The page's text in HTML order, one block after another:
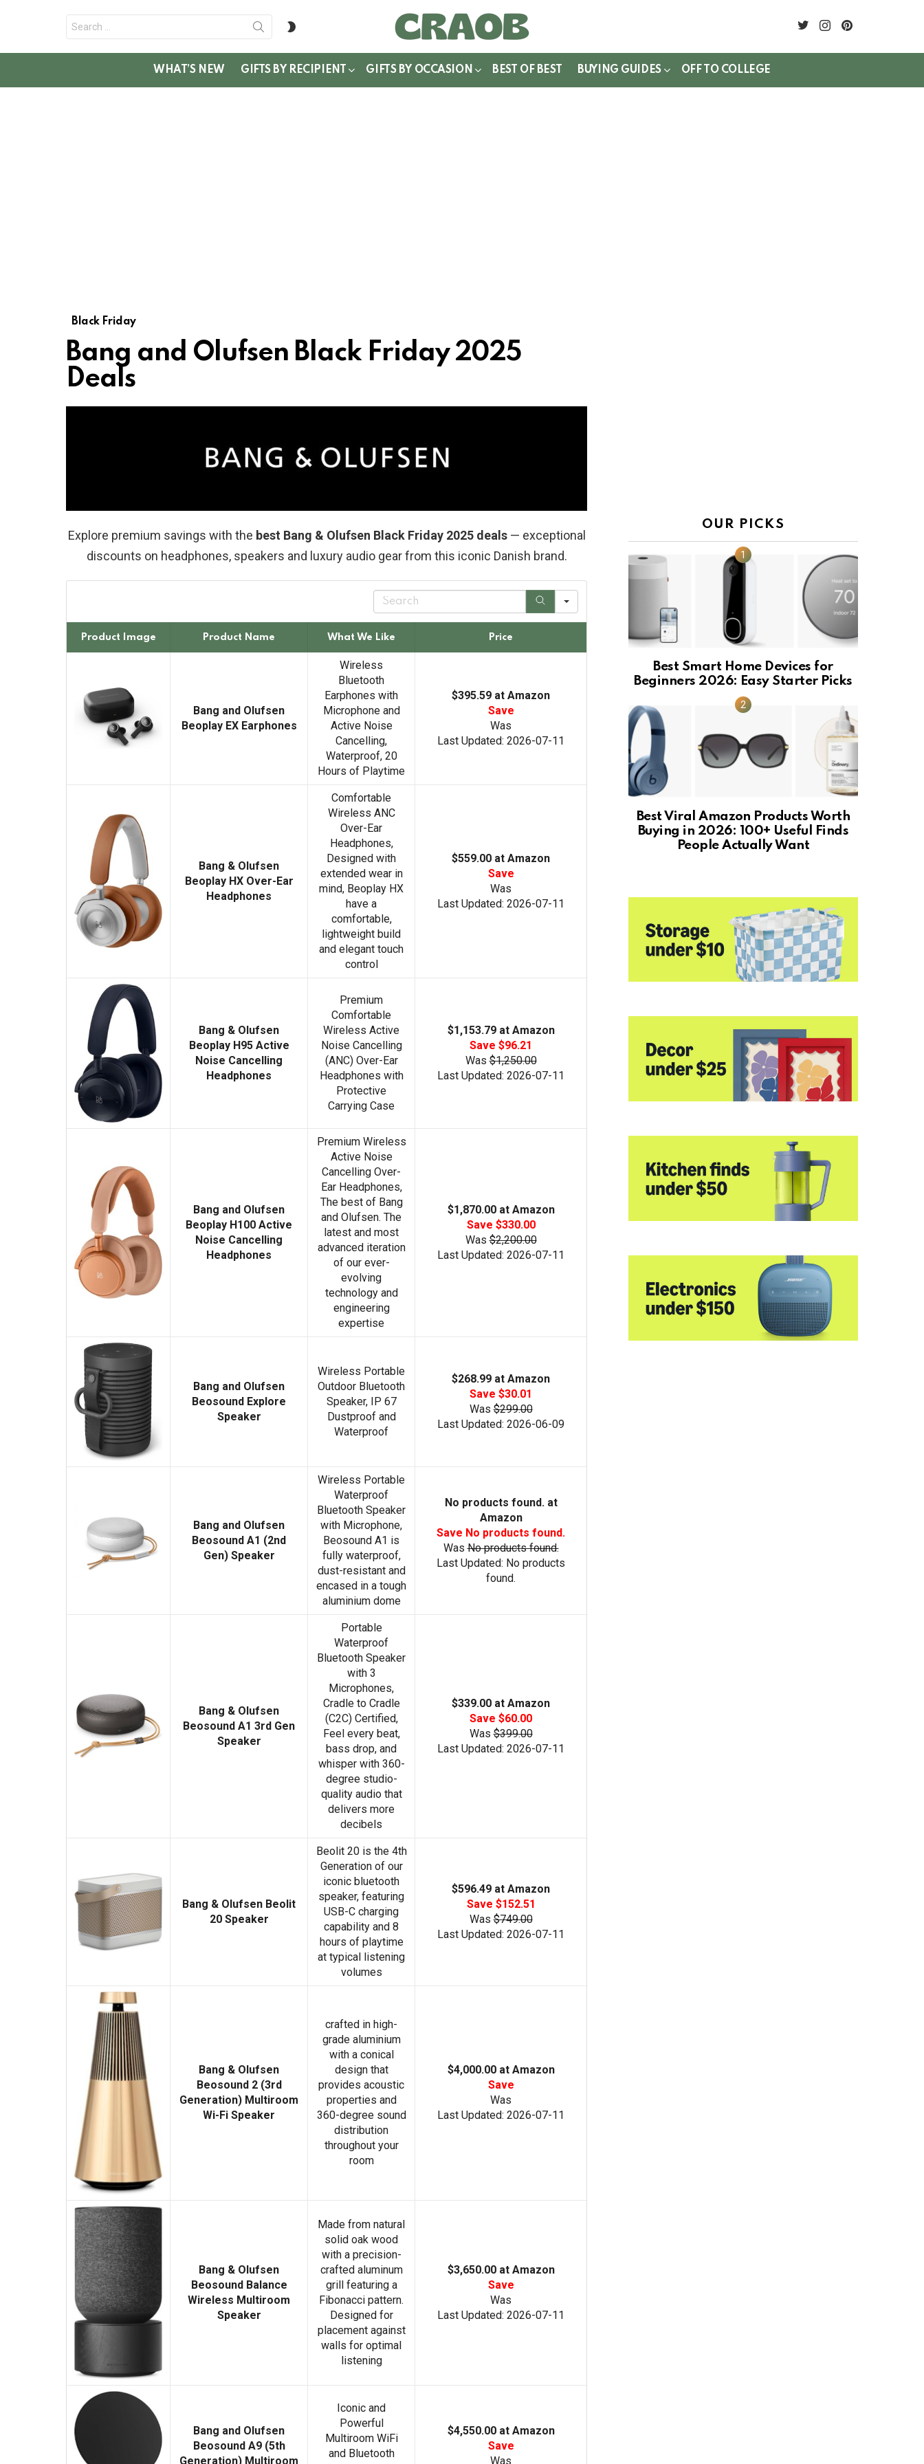
for:
twitterinstagram
WHAT’S NEW GIFTS BY RECIPIENT GIFTS BY OCCASION BEST OF BEST BUYING GUIDES OFF TO COLLEGE
Black Friday
Bang and Olufsen Black Friday 2025
Deals
Explore premium savings with the best Bang & Olufsen Black Friday 2025 deals— exceptional
discounts on headphones, speakers and luxury audio gear from this iconic Danish brand.
S
a
c
Product Image Product Name What We Like Price
Bang and Olufsen
Beoplay EX Earphones
Wireless
Bluetooth
Earphones with
Microphone and
Active Noise
Cancelling,
Waterproof, 20
Hours of Playtime
$395.59 at Amazon
Save
Was
Last Updated: 2026-07-11
Bang & Olufsen
Beoplay HX Over-Ear
Headphones
Comfortable
Wireless ANC
Over-Ear
Headphones,
Designed with
extended wear in
mind, Beoplay HX
have a
comfortable,
lightweight build
and elegant touch
control
$559.00 at Amazon
Save
Was
Last Updated: 2026-07-11
Bang & Olufsen
Beoplay H95 Active
Noise Cancelling
Headphones
Premium
Comfortable
Wireless Active
Noise Cancelling
(ANC) Over-Ear
Headphones with
Protective
Carrying Case
$1,153.79 at Amazon
Save $96.21
Was$1,250.00
Last Updated: 2026-07-11
Bang and Olufsen
Beoplay H100 Active
Noise Cancelling
Headphones
Premium Wireless
Active Noise
Cancelling Over-
Ear Headphones,
The best of Bang
and Olufsen. The
latest and most
advanced iteration
of our ever-
evolving
technology and
engineering
expertise
$1,870.00 at Amazon
Save $330.00
Was$2,200.00
Last Updated: 2026-07-11
Bang and Olufsen
Beosound Explore
Speaker
Wireless Portable
Outdoor Bluetooth
Speaker, IP 67
Dustproof and
Waterproof
$268.99 at Amazon
Save $30.01
Was$299.00
Last Updated: 2026-06-09
Bang and Olufsen
Beosound A1 (2nd
Gen) Speaker
Wireless Portable
Waterproof
Bluetooth Speaker
with Microphone,
Beosound A1 is
fully waterproof,
dust-resistant and
encased in a tough
aluminium dome
No products found.at
Amazon
Save No products found.
WasNo products found.
Last Updated: No products
found.
Bang & Olufsen
Beosound A1 3rd Gen
Speaker
Portable
Waterproof
Bluetooth Speaker
with 3
Microphones,
Cradle to Cradle
(C2C) Certified,
Feel every beat,
bass drop, and
whisper with 360-
degree studio-
quality audio that
delivers more
decibels
$339.00 at Amazon
Save $60.00
Was$399.00
Last Updated: 2026-07-11
Bang & Olufsen Beolit
20 Speaker
Beolit 20 is the 4th
Generation of our
iconic bluetooth
speaker, featuring
USB-C charging
capability and 8
hours of playtime
at typical listening
volumes
$596.49 at Amazon
Save $152.51
Was$749.00
Last Updated: 2026-07-11
Bang & Olufsen
Beosound 2 (3rd
Generation) Multiroom
Wi-Fi Speaker
crafted in high-
grade aluminium
with a conical
design that
provides acoustic
properties and
360-degree sound
distribution
throughout your
room
$4,000.00 at Amazon
Save
Was
Last Updated: 2026-07-11
Bang & Olufsen
Beosound Balance
Wireless Multiroom
Speaker
Made from natural
solid oak wood
with a precision-
crafted aluminum
grill featuring a
Fibonacci pattern.
Designed for
placement against
walls for optimal
listening
$3,650.00 at Amazon
Save
Was
Last Updated: 2026-07-11
Bang and Olufsen
Beosound A9 (5th
Generation) Multiroom
Iconic and
Powerful
Multiroom WiFi
and Bluetooth
$4,550.00 at Amazon
Save
Was
OUR PICKS
Best Smart Home Devices for
Beginners 2026: Easy Starter Picks
Best Viral Amazon Products Worth
Buying in 2026: 100+ Useful Finds
People Actually Want